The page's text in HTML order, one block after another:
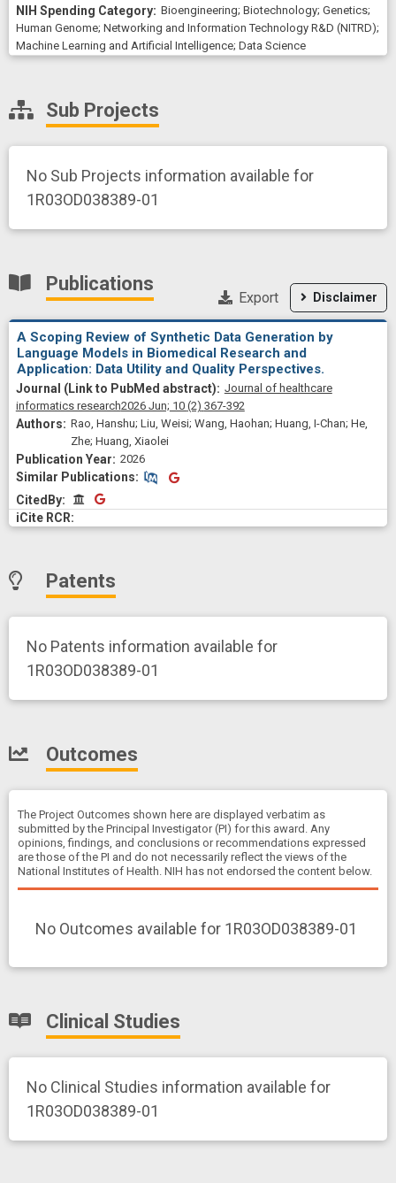
Bioengineering; Biotechnology; Genetics;
Human Genome; Networking and Information Technology R&D (NITRD);
Machine Learning and Artificial Intelligence; Data Science
Sub Projects
No Sub Projects information available for
1R03OD038389-01
Publications
Disclaimer
Export
A Scoping Review of Synthetic Data Generation by
Language Models in Biomedical Research and
Application: Data Utility and Quality Perspectives.
Journal of healthcare
informatics research2026 Jun; 10 (2) 367-392
Rao, Hanshu; Liu, Weisi; Wang, Haohan; Huang, I-Chan; He,
Zhe; Huang, Xiaolei
2026
Similar Publications
Similar Publications
CitedByCitedBy
Patents
No Patents information available for
1R03OD038389-01
Outcomes
The Project Outcomes shown here are displayed verbatim as
submitted by the Principal Investigator (PI) for this award. Any
opinions, findings, and conclusions or recommendations expressed
are those of the PI and do not necessarily reflect the views of the
National Institutes of Health. NIH has not endorsed the content below.
No Outcomes available for 1R03OD038389-01
Clinical Studies
No Clinical Studies information available for
1R03OD038389-01